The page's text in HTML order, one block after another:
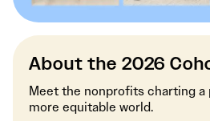
About the 2026
Meet the nonprofits charting a
more equitable world.